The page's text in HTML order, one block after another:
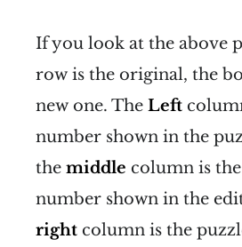
If you look at the above
row is the original, the
new one. The Left
number shown in the
the middle column is
number shown in the
right column is the